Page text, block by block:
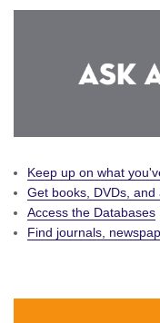
Keep up on what
Get books, DVDs,
Access the Databases
Find journals,